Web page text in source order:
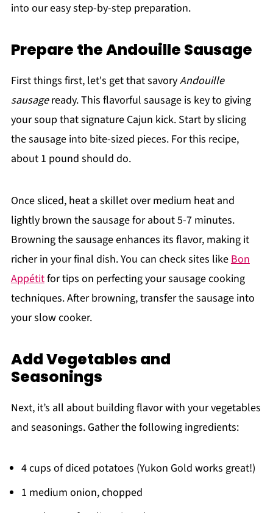
into our easy step-by-step preparation.
Prepare the Andouille Sausage
First things first, let's get that savoryAndouille
sausageready. This flavorful sausage is key to giving
your soup that signature Cajun kick. Start by slicing
the sausage into bite-sized pieces. For this recipe,
about 1 pound should do.
Once sliced, heat a skillet over medium heat and
lightly brown the sausage for about 5-7 minutes.
Browning the sausage enhances its flavor, making it
richer in your final dish. You can check sites likeBon
Appétitfor tips on perfecting your sausage cooking
techniques. After browning, transfer the sausage into
your slow cooker.
Add Vegetables and
Seasonings
Next, it’s all about building flavor with your vegetables
and seasonings. Gather the following ingredients:
4 cups of diced potatoes (Yukon Gold works great!)
1 medium onion, chopped